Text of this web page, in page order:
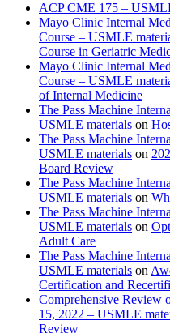
ACP CME 175 –
Mayo Clinic Internal
Course – USMLE
Course in Geriatric
Mayo Clinic Internal
Course – USMLE
of Internal Medicine
The Pass Machine
USMLE materials on
The Pass Machine
USMLE materials on
Board Review
The Pass Machine
USMLE materials on
The Pass Machine
USMLE materials on
Adult Care
The Pass Machine
USMLE materials on
Certification and
Comprehensive Review
15, 2022 – USMLE
Review